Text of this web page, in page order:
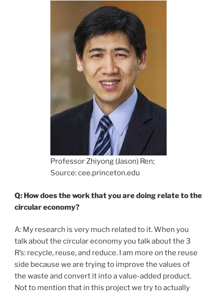
Professor Zhiyong (Jason) Ren;
Source: cee.princeton.edu
Q: How does the work that you are doing relate to the
circular economy?
A: My research is very much related to it. When you
talk about the circular economy you talk about the 3
R’s: recycle, reuse, and reduce. I am more on the reuse
side because we are trying to improve the values of
the waste and convert it into a value-added product.
Not to mention that in this project we try to actually